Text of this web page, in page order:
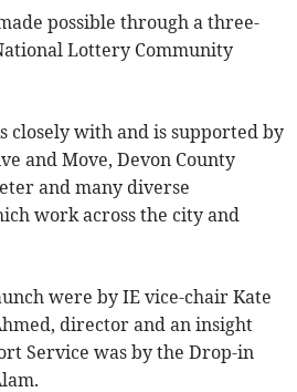
possible through a three-
Lottery Community
closely with and is supported by
and Move, Devon County
and many diverse
work across the city and
were by IE vice-chair Kate
director and an insight
Service was by the Drop-in